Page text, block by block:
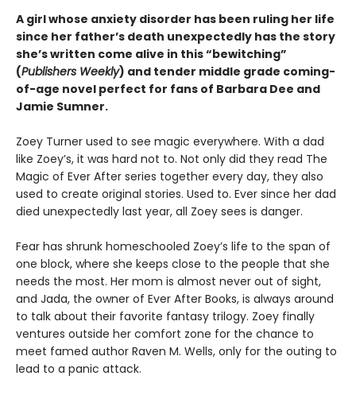
A girl whose anxiety disorder has been ruling her life
since her father’s death unexpectedly has the story
she’s written come alive in this “bewitching”
(Publishers Weekly) and tender middle grade coming-
of-age novel perfect for fans of Barbara Dee and
Jamie Sumner.
Zoey Turner used to see magic everywhere. With a dad
like Zoey’s, it was hard not to. Not only did they read The
Magic of Ever After series together every day, they also
used to create original stories. Used to. Ever since her dad
died unexpectedly last year, all Zoey sees is danger.
Fear has shrunk homeschooled Zoey’s life to the span of
one block, where she keeps close to the people that she
needs the most. Her mom is almost never out of sight,
and Jada, the owner of Ever After Books, is always around
to talk about their favorite fantasy trilogy. Zoey finally
ventures outside her comfort zone for the chance to
meet famed author Raven M. Wells, only for the outing to
lead to a panic attack.